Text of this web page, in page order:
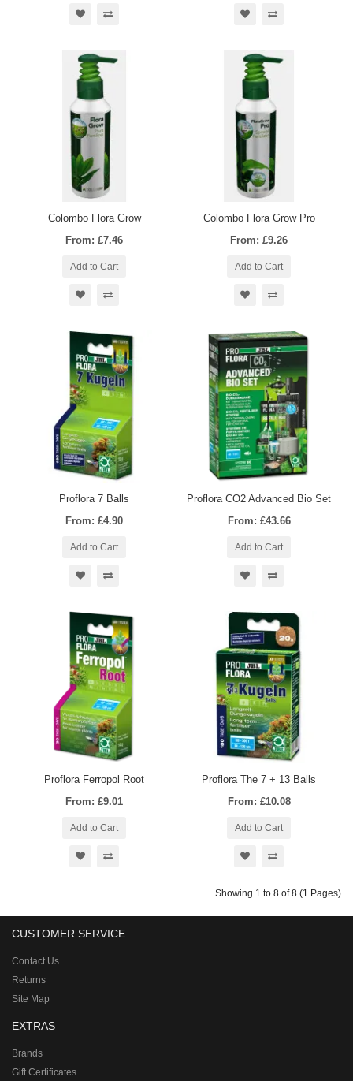
Colombo Flora Grow
From: £7.46
Add to Cart
Colombo Flora Grow Pro
From: £9.26
Add to Cart
Proflora 7 Balls
From: £4.90
Add to Cart
Proflora CO2 Advanced Bio Set
From: £43.66
Add to Cart
Proflora Ferropol Root
From: £9.01
Add to Cart
Proflora The 7 + 13 Balls
From: £10.08
Add to Cart
Showing 1 to 8 of 8 (1 Pages)
CUSTOMER SERVICE
Contact Us
Returns
Site Map
EXTRAS
Brands
Gift Certificates